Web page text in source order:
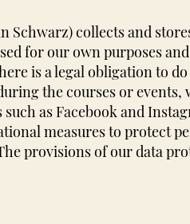
Schwarz) collects and
for our own purposes
is a legal obligation to do
the courses or
as Facebook and
measures to protect
provisions of our data